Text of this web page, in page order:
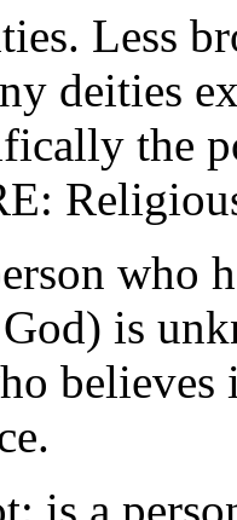
Less
deities
the
who
is
is a